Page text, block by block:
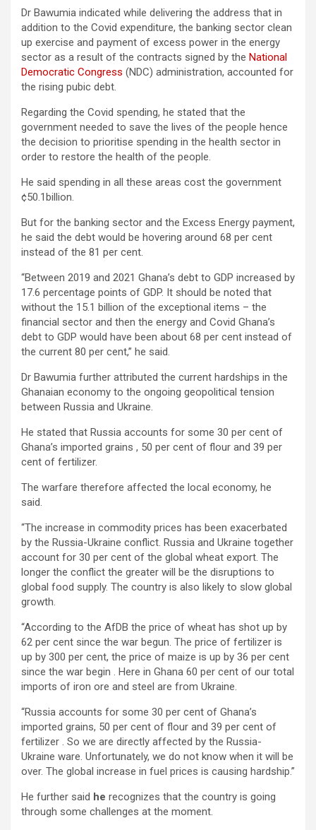
Dr Bawumia indicated while delivering the address that in
addition to the Covid expenditure, the banking sector clean
up exercise and payment of excess power in the energy
sector as a result of the contracts signed by the National
Democratic Congress (NDC) administration, accounted for
the rising pubic debt.
Regarding the Covid spending, he stated that the
government needed to save the lives of the people hence
the decision to prioritise spending in the health sector in
order to restore the health of the people.
He said spending in all these areas cost the government
¢50.1billion.
But for the banking sector and the Excess Energy payment,
he said the debt would be hovering around 68 per cent
instead of the 81 per cent.
“Between 2019 and 2021 Ghana’s debt to GDP increased by
17.6 percentage points of GDP. It should be noted that
without the 15.1 billion of the exceptional items – the
financial sector and then the energy and Covid Ghana’s
debt to GDP would have been about 68 per cent instead of
the current 80 per cent,” he said.
Dr Bawumia further attributed the current hardships in the
Ghanaian economy to the ongoing geopolitical tension
between Russia and Ukraine.
He stated that Russia accounts for some 30 per cent of
Ghana’s imported grains , 50 per cent of flour and 39 per
cent of fertilizer.
The warfare therefore affected the local economy, he
said.
“The increase in commodity prices has been exacerbated
by the Russia-Ukraine conflict. Russia and Ukraine together
account for 30 per cent of the global wheat export. The
longer the conflict the greater will be the disruptions to
global food supply. The country is also likely to slow global
growth.
“According to the AfDB the price of wheat has shot up by
62 per cent since the war begun. The price of fertilizer is
up by 300 per cent, the price of maize is up by 36 per cent
since the war begin . Here in Ghana 60 per cent of our total
imports of iron ore and steel are from Ukraine.
“Russia accounts for some 30 per cent of Ghana’s
imported grains, 50 per cent of flour and 39 per cent of
fertilizer . So we are directly affected by the Russia-
Ukraine ware. Unfortunately, we do not know when it will be
over. The global increase in fuel prices is causing hardship.”
He further said he recognizes that the country is going
through some challenges at the moment.